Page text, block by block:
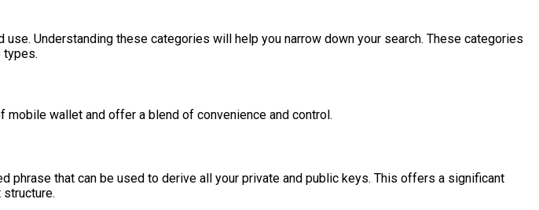
Understanding these categories will help you narrow down your search. These categories
types.
wallet and offer a blend of convenience and control.
that can be used to derive all your private and public keys. This offers a significant